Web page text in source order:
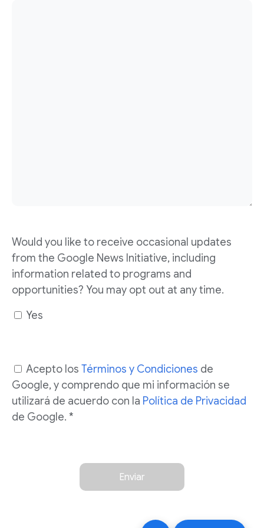
Would you like to receive occasional updates
from the Google News Initiative, including
information related to programs and
opportunities? You may opt out at any time.
Yes
Acepto los Términos y Condiciones de
Google, y comprendo que mi información se
utilizará de acuerdo con la Política de Privacidad
de Google. *
Enviar